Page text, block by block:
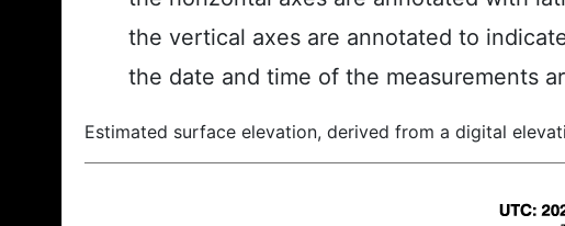
the vertical axes are annotated to
the date and time of the measurements
Estimated surface elevation, derived from a digital